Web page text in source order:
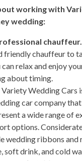
working with
wedding:
chauffeur.
friendly chauffeur to
relax and enjoy
about timing.
Variety Wedding Cars
car company
a wide range of
options.
wedding ribbons and
soft drink, and cold